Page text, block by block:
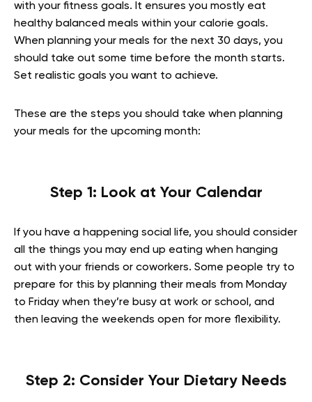
with your fitness goals. It ensures you mostly eat
healthy balanced meals within your calorie goals.
When planning your meals for the next 30 days, you
should take out some time before the month starts.
Set realistic goals you want to achieve.
These are the steps you should take when planning
your meals for the upcoming month:
Step 1: Look at Your Calendar
If you have a happening social life, you should consider
all the things you may end up eating when hanging
out with your friends or coworkers. Some people try to
prepare for this by planning their meals from Monday
to Friday when they’re busy at work or school, and
then leaving the weekends open for more flexibility.
Step 2: Consider Your Dietary Needs